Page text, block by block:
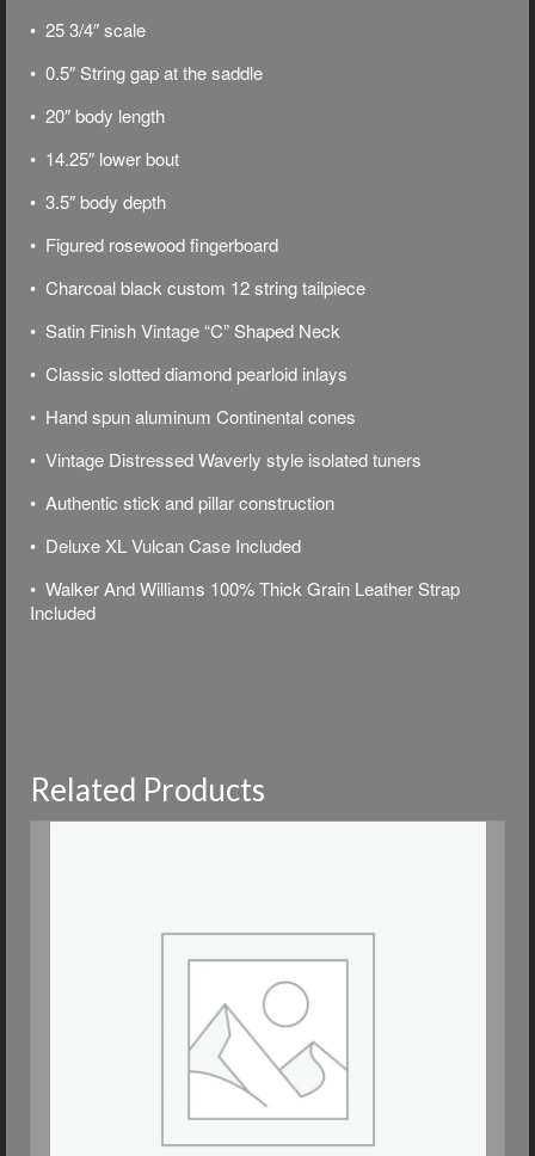
• 25 3/4″ scale
• 0.5″ String gap at the saddle
• 20″ body length
• 14.25″ lower bout
• 3.5″ body depth
• Figured rosewood fingerboard
• Charcoal black custom 12 string tailpiece
• Satin Finish Vintage “C” Shaped Neck
• Classic slotted diamond pearloid inlays
• Hand spun aluminum Continental cones
• Vintage Distressed Waverly style isolated tuners
• Authentic stick and pillar construction
• Deluxe XL Vulcan Case Included
• Walker And Williams 100% Thick Grain Leather Strap
Included
Related Products